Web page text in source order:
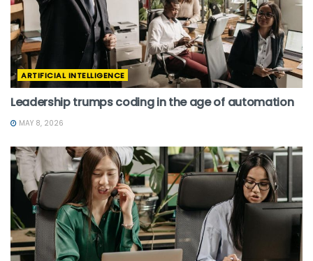
ARTIFICIAL INTELLIGENCE
Leadership trumps coding in the age of automation
MAY 8, 2026